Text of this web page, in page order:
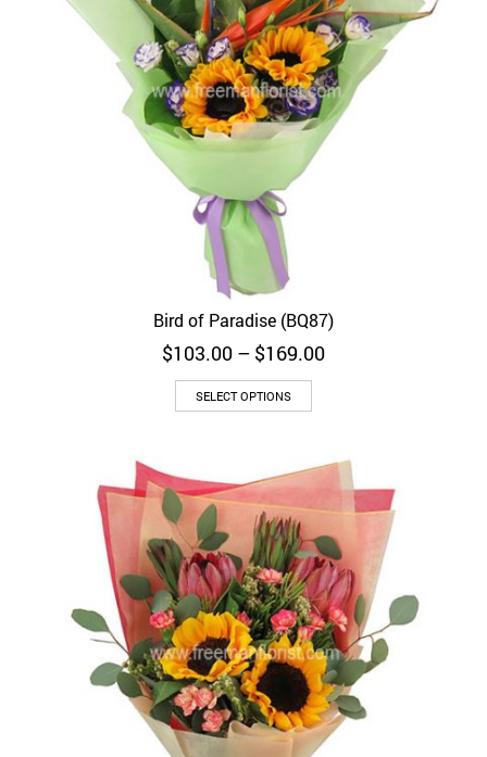
Bird of Paradise (BQ87)
$103.00 – $169.00Price
SELECT OPTIONS